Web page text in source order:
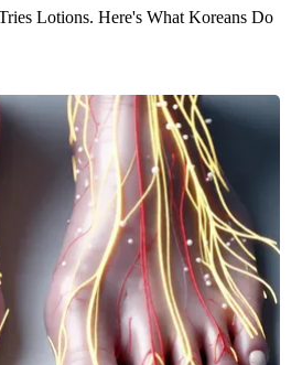
Lotions. Here's What Koreans Do